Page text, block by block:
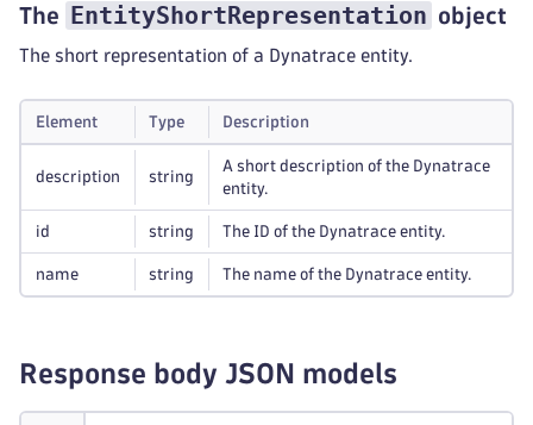
The EntityShortRepresentation object
The short representation of a Dynatrace entity.
Element Type Description
description string
A short description of the Dynatrace
entity.
id string The ID of the Dynatrace entity.
name string The name of the Dynatrace entity.
Response body JSON models